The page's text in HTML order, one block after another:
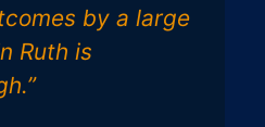
by a large
Ruth is